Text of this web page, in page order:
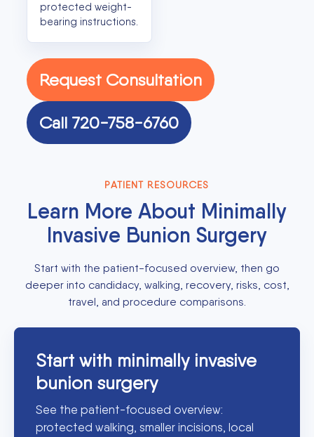
protected weight-
bearing instructions.
Request Consultation
Call 720-758-6760
PATIENT RESOURCES
Learn More About Minimally
Invasive Bunion Surgery
Start with the patient-focused overview, then go
deeper into candidacy, walking, recovery, risks, cost,
travel, and procedure comparisons.
Start with minimally invasive
bunion surgery
See the patient-focused overview:
protected walking, smaller incisions, local